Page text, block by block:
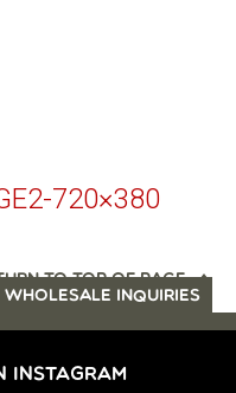
720×380
TO TOP OF PAGE
WHOLESALE INQUIRIES
INSTAGRAM